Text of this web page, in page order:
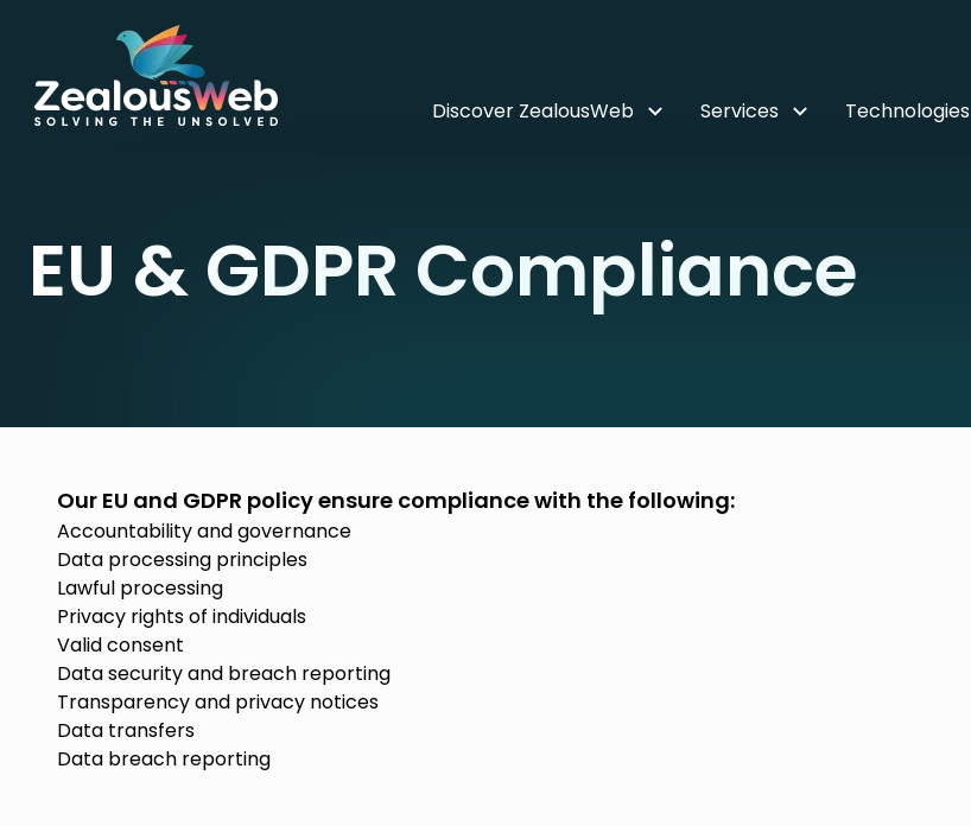
Discover ZealousWeb Services Technologies
EU & GDPR Compliance
Our EU and GDPR policy ensure compliance with the following:
Accountability and governance
Data processing principles
Lawful processing
Privacy rights of individuals
Valid consent
Data security and breach reporting
Transparency and privacy notices
Data transfers
Data breach reporting